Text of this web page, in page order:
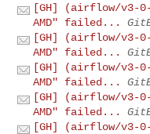
[GH] (airflow/v3-
AMD" failed...
[GH] (airflow/v3-
AMD" failed...
[GH] (airflow/v3-
AMD" failed...
[GH] (airflow/v3-
AMD" failed...
[GH] (airflow/v3-